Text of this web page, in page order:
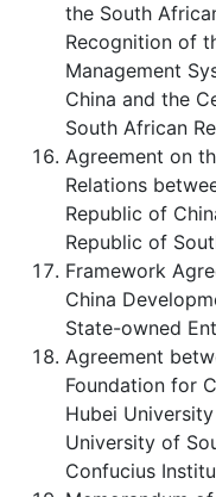
the South
Recognition of
Management
China and the
South African
Agreement on
Relations
Republic of
Republic of
Framework
China
State-owned
Agreement
Foundation for
Hubei
University of
Confucius